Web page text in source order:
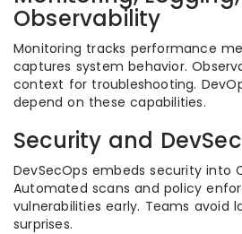
Observability
Monitoring tracks performance
captures system behavior.
context for troubleshooting.
depend on these capabilities.
Security and
DevSecOps embeds security into
Automated scans and policy
vulnerabilities early. Teams avoid
surprises.